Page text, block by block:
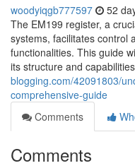
woodyiqgb777597 52
The EM199 register, a
systems, facilitates control
functionalities. This guide
its structure and
blogging.com/42091803/
comprehensive-guide
Comments
Comments